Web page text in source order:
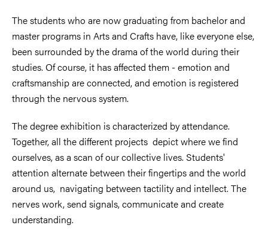
The students who are now graduating from bachelor and
master programs in Arts and Crafts have, like everyone else,
been surrounded by the drama of the world during their
studies. Of course, it has affected them - emotion and
craftsmanship are connected, and emotion is registered
through the nervous system.
The degree exhibition is characterized by attendance.
Together, all the different projects depict where we find
ourselves, as a scan of our collective lives. Students'
attention alternate between their fingertips and the world
around us, navigating between tactility and intellect. The
nerves work, send signals, communicate and create
understanding.